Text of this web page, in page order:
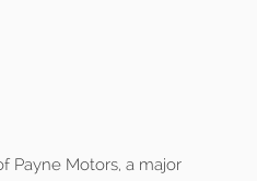
Payne Motors, a major